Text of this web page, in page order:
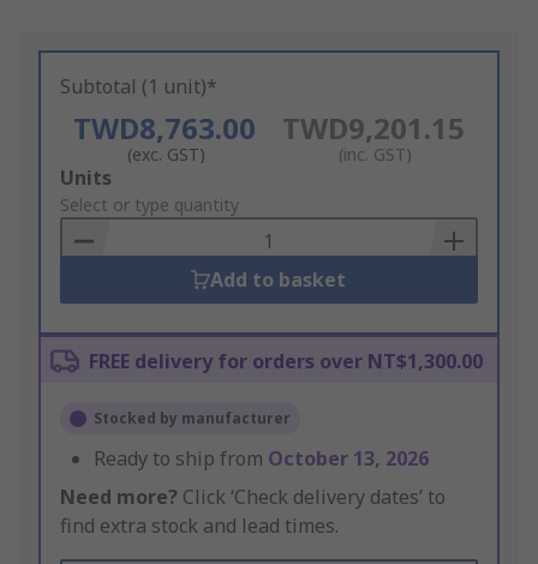
Subtotal (1 unit)*
TWD8,763.00
(exc. GST)
TWD9,201.15
(inc. GST)
Add
to
Basket
Units
Select or type quantity
Add to basket
FREE delivery for orders over NT$1,300.00
Stocked by manufacturer
Ready to ship from October 13, 2026
Need more? Click ‘Check delivery dates’ to
find extra stock and lead times.